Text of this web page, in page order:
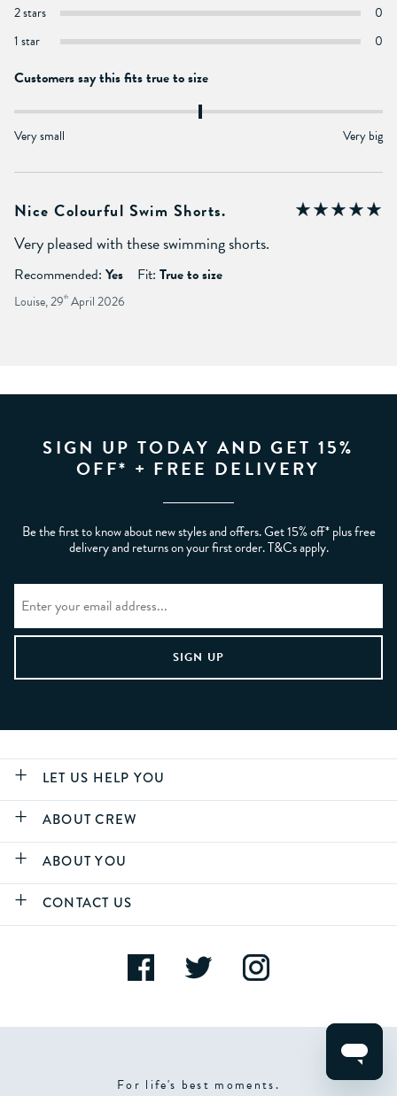
2 stars
0
1 star
0
Customers say this fits true to size
Very small Very big
Nice Colourful Swim Shorts.
Very pleased with these swimming shorts.
Recommended: Yes Fit: True to size
Louise, 29th April 2026
SIGN UP TODAY AND GET 15%
OFF* + FREE DELIVERY
Be the first to know about new styles and offers. Get 15% off* plus free
delivery and returns on your first order. T&Cs apply.
LET US HELP YOU
ABOUT CREW
ABOUT YOU
CONTACT US
For life's best moments.